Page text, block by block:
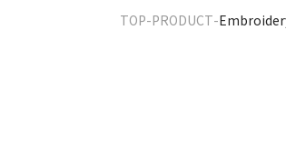
TOP-PRODUCT-